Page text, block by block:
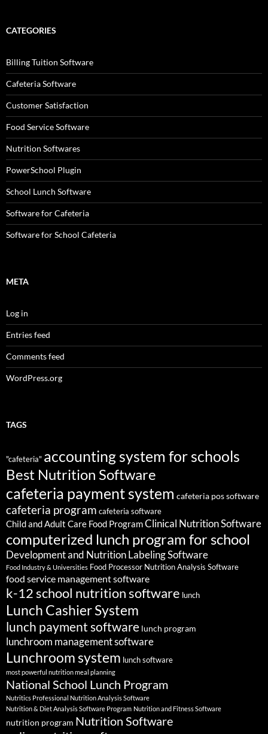
CATEGORIES
Billing Tuition Software
Cafeteria Software
Customer Satisfaction
Food Service Software
Nutrition Softwares
PowerSchool Plugin
School Lunch Software
Software for Cafeteria
Software for School Cafeteria
META
Log in
Entries feed
Comments feed
WordPress.org
TAGS
"cafeteria" accounting system for schools
Best Nutrition Software
cafeteria payment system cafeteria pos software
cafeteria program cafeteria software
Child and Adult Care Food ProgramClinical Nutrition Software
computerized lunch program for school
Development and Nutrition Labeling Software
Food Industry & Universities Food Processor Nutrition Analysis Software
food service management software
k-12 school nutrition software lunch
Lunch Cashier System
lunch payment software lunch program
lunchroom management software
Lunchroom system lunch software
most powerful nutrition meal planning
National School Lunch Program
Nutritics Professional Nutrition Analysis Software
Nutrition & Diet Analysis Software Program Nutrition and Fitness Software
nutrition program Nutrition Software